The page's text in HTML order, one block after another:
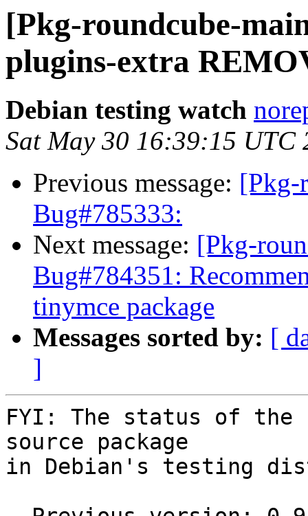
[Pkg-roundcube-
plugins-extra
Debian testing watch
Sat May 30 16:39:15 UTC
Previous message: [Pkg-
Bug#785333:
Next message: [Pkg-
Bug#784351:
tinymce package
Messages sorted by: [
]
FYI: The status of the
source package
in Debian's testing